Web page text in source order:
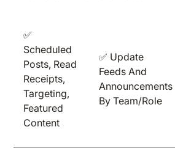
✅
Scheduled
Posts, Read
Receipts,
Targeting,
Featured
Content
✅ Update
Feeds And
Announcements
By Team/role